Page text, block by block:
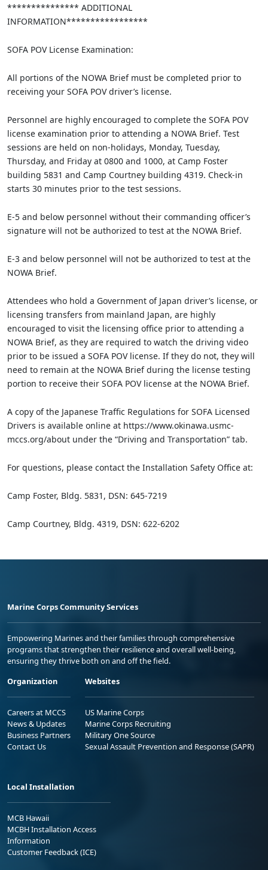
*************** ADDITIONAL
INFORMATION*****************
SOFA POV License Examination:
All portions of the NOWA Brief must be completed prior to
receiving your SOFA POV driver’s license.
Personnel are highly encouraged to complete the SOFA POV
license examination prior to attending a NOWA Brief. Test
sessions are held on non-holidays, Monday, Tuesday,
Thursday, and Friday at 0800 and 1000, at Camp Foster
building 5831 and Camp Courtney building 4319. Check-in
starts 30 minutes prior to the test sessions.
E-5 and below personnel without their commanding officer’s
signature will not be authorized to test at the NOWA Brief.
E-3 and below personnel will not be authorized to test at the
NOWA Brief.
Attendees who hold a Government of Japan driver’s license, or
licensing transfers from mainland Japan, are highly
encouraged to visit the licensing office prior to attending a
NOWA Brief, as they are required to watch the driving video
prior to be issued a SOFA POV license. If they do not, they will
need to remain at the NOWA Brief during the license testing
portion to receive their SOFA POV license at the NOWA Brief.
A copy of the Japanese Traffic Regulations for SOFA Licensed
Drivers is available online at https://www.okinawa.usmc-
mccs.org/about under the “Driving and Transportation” tab.
For questions, please contact the Installation Safety Office at:
Camp Foster, Bldg. 5831, DSN: 645-7219
Camp Courtney, Bldg. 4319, DSN: 622-6202
Marine Corps Community Services
Empowering Marines and their families through comprehensive
programs that strengthen their resilience and overall well-being,
ensuring they thrive both on and off the field.
Organization
Careers at MCCS
News & Updates
Business Partners
Contact Us
Websites
US Marine Corps
Marine Corps Recruiting
Military One Source
Sexual Assault Prevention and Response (SAPR)
Local Installation
MCB Hawaii
MCBH Installation Access
Information
Customer Feedback (ICE)